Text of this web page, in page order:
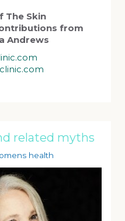
The Skin
from
Andrews
related myths
health